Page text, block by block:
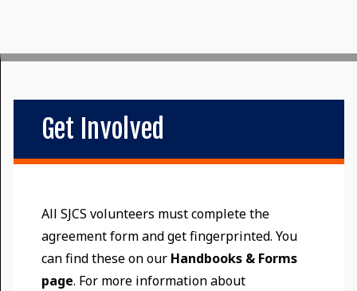
Get Involved
All SJCS volunteers must complete the
agreement form and get fingerprinted. You
can find these on our Handbooks & Forms
page. For more information about